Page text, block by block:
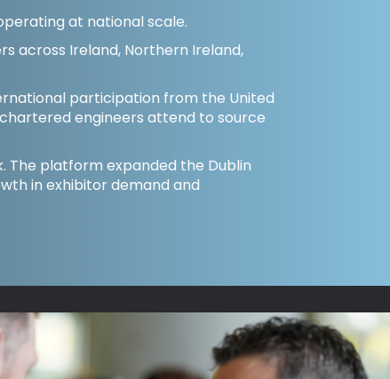
at national scale.
across Ireland, Northern Ireland,
participation from the United
engineers attend to source
The platform expanded the Dublin
in exhibitor demand and